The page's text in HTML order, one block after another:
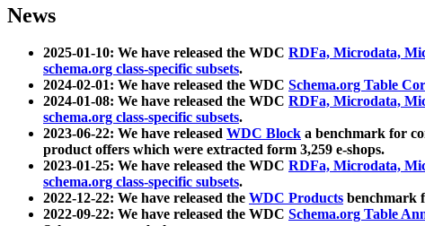
News
2025-01-10: We have released the WDC RDFa, Microdata,
schema.org class-specific subsets.
2024-02-01: We have released the WDC Schema.org Table
2024-01-08: We have released the WDC RDFa, Microdata,
schema.org class-specific subsets.
2023-06-22: We have released WDC Block a benchmark for
product offers which were extracted form 3,259 e-shops.
2023-01-25: We have released the WDC RDFa, Microdata,
schema.org class-specific subsets.
2022-12-22: We have released the WDC Products benchmark
2022-09-22: We have released the WDC Schema.org Table